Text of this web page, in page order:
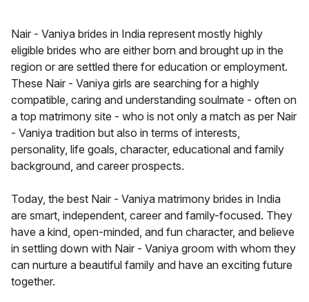
Nair - Vaniya brides in India represent mostly highly
eligible brides who are either born and brought up in the
region or are settled there for education or employment.
These Nair - Vaniya girls are searching for a highly
compatible, caring and understanding soulmate - often on
a top matrimony site - who is not only a match as per Nair
- Vaniya tradition but also in terms of interests,
personality, life goals, character, educational and family
background, and career prospects.
Today, the best Nair - Vaniya matrimony brides in India
are smart, independent, career and family-focused. They
have a kind, open-minded, and fun character, and believe
in settling down with Nair - Vaniya groom with whom they
can nurture a beautiful family and have an exciting future
together.